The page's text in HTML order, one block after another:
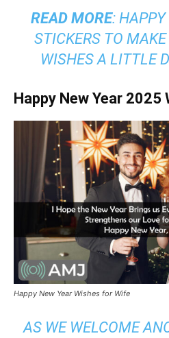
READ MORE:
STICKERS TO
WISHES A LITTLE
Happy New Year
Happy New Year Wishes for Wife
AS WE WELCOME